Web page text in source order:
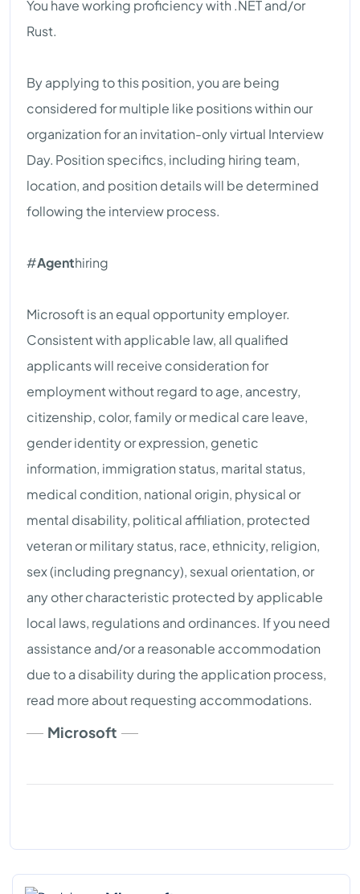
You have working proficiency with .NET and/or
Rust.
By applying to this position, you are being
considered for multiple like positions within our
organization for an invitation-only virtual Interview
Day. Position specifics, including hiring team,
location, and position details will be determined
following the interview process.
#Agenthiring
Microsoft is an equal opportunity employer.
Consistent with applicable law, all qualified
applicants will receive consideration for
employment without regard to age, ancestry,
citizenship, color, family or medical care leave,
gender identity or expression, genetic
information, immigration status, marital status,
medical condition, national origin, physical or
mental disability, political affiliation, protected
veteran or military status, race, ethnicity, religion,
sex (including pregnancy), sexual orientation, or
any other characteristic protected by applicable
local laws, regulations and ordinances. If you need
assistance and/or a reasonable accommodation
due to a disability during the application process,
read more about requesting accommodations.
Microsoft